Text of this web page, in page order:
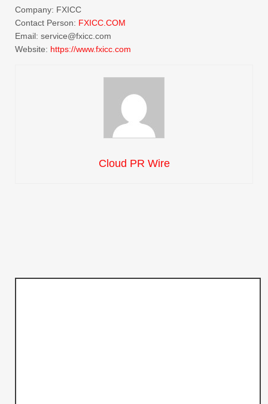
Company: FXICC
Contact Person: FXICC.COM
Email: service@fxicc.com
Website: https://www.fxicc.com
Cloud PR Wire